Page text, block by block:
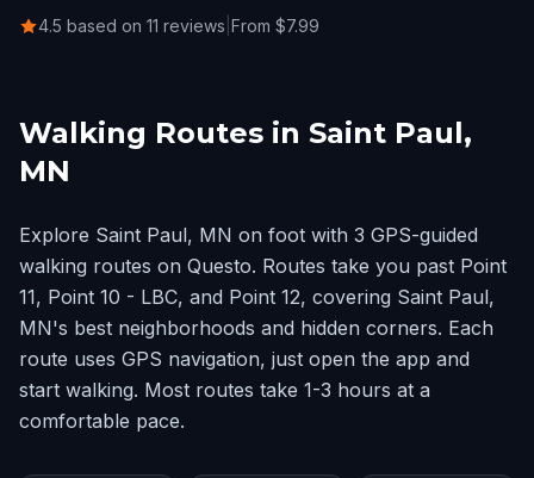
4.5 based on 11 reviews From $7.99
Walking Routes in Saint Paul,
MN
Explore Saint Paul, MN on foot with 3 GPS-guided
walking routes on Questo. Routes take you past Point
11, Point 10 - LBC, and Point 12, covering Saint Paul,
MN's best neighborhoods and hidden corners. Each
route uses GPS navigation, just open the app and
start walking. Most routes take 1-3 hours at a
comfortable pace.